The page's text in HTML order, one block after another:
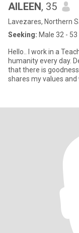
AILEEN, 35
Lavezares, Northern
Seeking: Male 32 - 53
Hello.. I work in a
humanity every day.
that there is goodness in everyone. I’m
shares my values